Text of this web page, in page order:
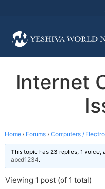
Internet
Home › Forums › Computers /
This topic has 23 replies, 1 voice,
abcd1234.
Viewing 1 post (of 1 total)